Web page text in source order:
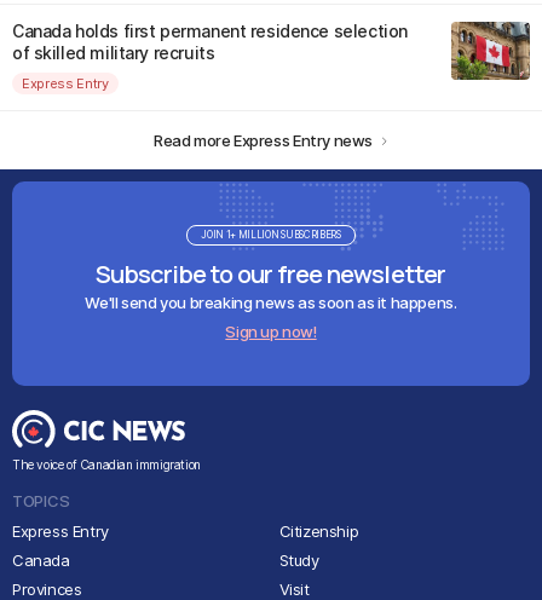
Canada holds first permanent residence selection
of skilled military recruits
Express Entry
Read more Express Entry news
Subscribe to our free newsletter
We'll send you breaking news as soon as it happens.
Sign up now!
JOIN 1+ MILLION SUBSCRIBERS
The voice of Canadian immigration
TOPICS
Express Entry
Canada
Provinces
Citizenship
Study
Visit